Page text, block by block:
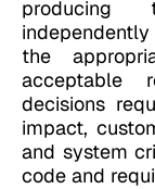
the
acceptable
decisions
impact,
and system
code and